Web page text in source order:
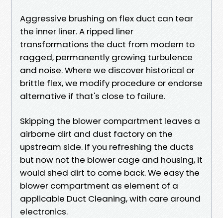
Aggressive brushing on flex duct can tear
the inner liner. A ripped liner
transformations the duct from modern to
ragged, permanently growing turbulence
and noise. Where we discover historical or
brittle flex, we modify procedure or endorse
alternative if that's close to failure.
Skipping the blower compartment leaves a
airborne dirt and dust factory on the
upstream side. If you refreshing the ducts
but now not the blower cage and housing, it
would shed dirt to come back. We easy the
blower compartment as element of a
applicable Duct Cleaning, with care around
electronics.